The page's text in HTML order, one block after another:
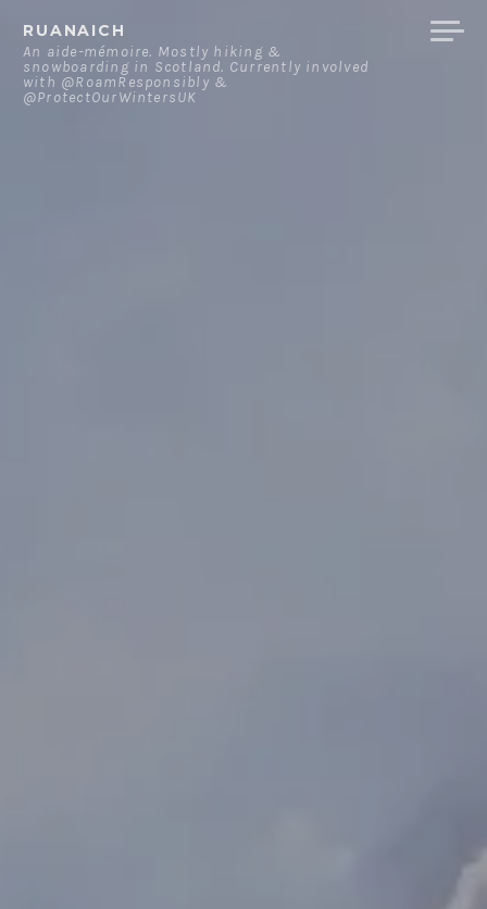
content
RUANAICH
An aide-mémoire. Mostly hiking &
snowboarding in Scotland. Currently involved
with @RoamResponsibly &
@ProtectOurWintersUK